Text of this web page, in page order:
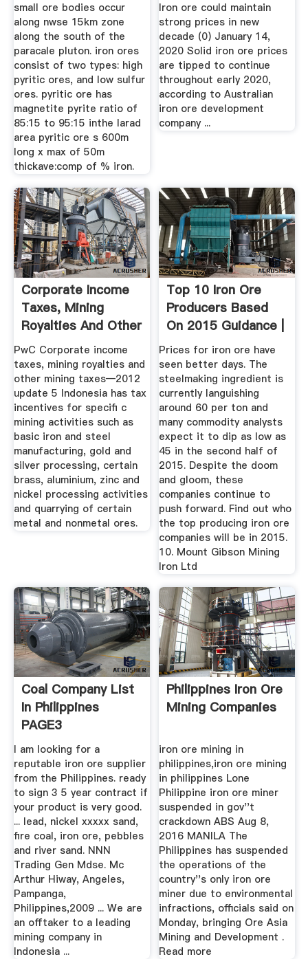
small ore bodies occur
along nwse 15km zone
along the south of the
paracale pluton. iron ores
consist of two types: high
pyritic ores, and low sulfur
ores. pyritic ore has
magnetite pyrite ratio of
85:15 to 95:15 inthe larad
area pyritic ore s 600m
long x max of 50m
thickave:comp of % iron.
Iron ore could maintain
strong prices in new
decade (0) January 14,
2020 Solid iron ore prices
are tipped to continue
throughout early 2020,
according to Australian
iron ore development
company ...
Corporate Income
Taxes, Mining
Royalties And Other
Mining ...
PwC Corporate income
taxes, mining royalties and
other mining taxes—2012
update 5 Indonesia has tax
incentives for speciﬁ c
mining activities such as
basic iron and steel
manufacturing, gold and
silver processing, certain
brass, aluminium, zinc and
nickel processing activities
and quarrying of certain
metal and nonmetal ores.
Top 10 Iron Ore
Producers Based
On 2015 Guidance |
Mining ...
Prices for iron ore have
seen better days. The
steelmaking ingredient is
currently languishing
around 60 per ton and
many commodity analysts
expect it to dip as low as
45 in the second half of
2015. Despite the doom
and gloom, these
companies continue to
push forward. Find out who
the top producing iron ore
companies will be in 2015.
10. Mount Gibson Mining
Iron Ltd
Coal Company List
In Philippines
PAGE3
I am looking for a
reputable iron ore supplier
from the Philippines. ready
to sign 3 5 year contract if
your product is very good.
... lead, nickel xxxxx sand,
fire coal, iron ore, pebbles
and river sand. NNN
Trading Gen Mdse. Mc
Arthur Hiway, Angeles,
Pampanga,
Philippines,2009 ... We are
an offtaker to a leading
mining company in
Indonesia ...
Philippines Iron Ore
Mining Companies
iron ore mining in
philippines,iron ore mining
in philippines Lone
Philippine iron ore miner
suspended in gov''t
crackdown ABS Aug 8,
2016 MANILA The
Philippines has suspended
the operations of the
country''s only iron ore
miner due to environmental
infractions, officials said on
Monday, bringing Ore Asia
Mining and Development .
Read more